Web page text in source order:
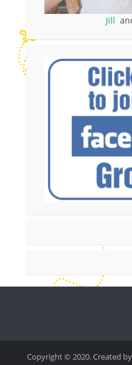
Jill
Copyright © 2020. Created by